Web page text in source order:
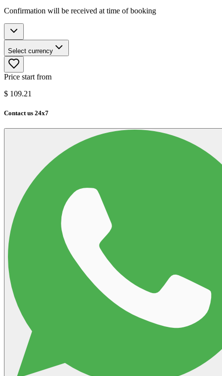
Confirmation will be received at time of booking
Select currency
Price start from
$ 109.21
Contact us 24x7